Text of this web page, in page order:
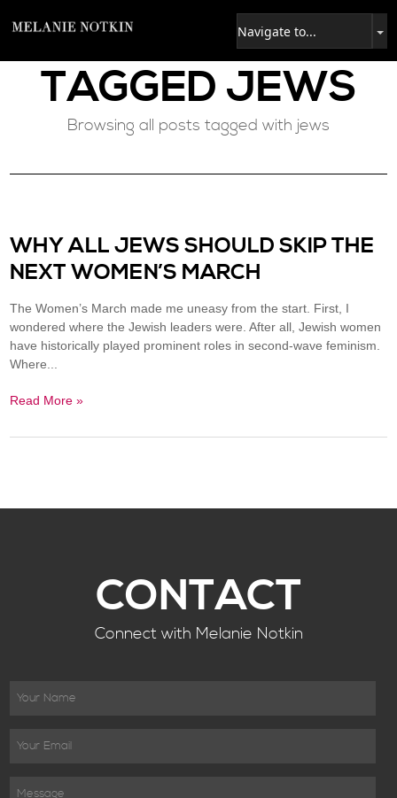
TAGGED JEWS
Browsing all posts tagged with jews
WHY ALL JEWS SHOULD SKIP THE
NEXT WOMEN’S MARCH
The Women’s March made me uneasy from the start. First, I
wondered where the Jewish leaders were. After all, Jewish women
have historically played prominent roles in second-wave feminism.
Where...
Read More »
CONTACT
Connect with Melanie Notkin